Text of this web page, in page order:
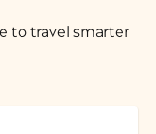
to travel smarter